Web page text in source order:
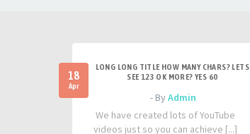
18
Apr
LONG LONG TITLE HOW MANY CHARS? LETS
SEE 123 OK MORE? YES 60
- ByAdmin
We have created lots of YouTube
videos just so you can achieve [...]